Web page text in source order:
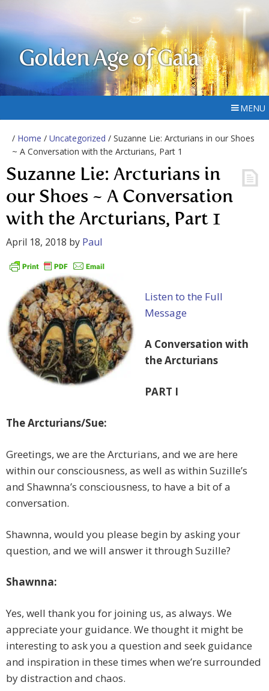
Golden Age of Gaia
MENU
/ Home / Uncategorized / Suzanne Lie: Arcturians in our Shoes
~ A Conversation with the Arcturians, Part 1
Suzanne Lie: Arcturians in
our Shoes ~ A Conversation
with the Arcturians, Part 1
April 18, 2018 by Paul
Listen to the Full
Message
A Conversation with
the Arcturians
PART I
The Arcturians/Sue:
Greetings, we are the Arcturians, and we are here
within our consciousness, as well as within Suzille’s
and Shawnna’s consciousness, to have a bit of a
conversation.
Shawnna, would you please begin by asking your
question, and we will answer it through Suzille?
Shawnna:
Yes, well thank you for joining us, as always. We
appreciate your guidance. We thought it might be
interesting to ask you a question and seek guidance
and inspiration in these times when we’re surrounded
by distraction and chaos.